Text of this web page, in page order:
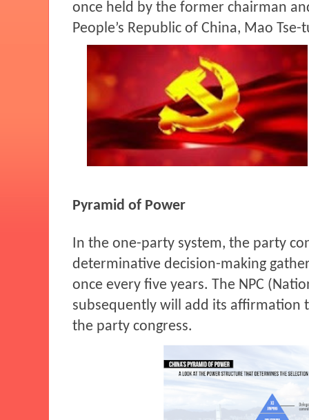
once held by the former chairman
People’s Republic of China, Mao Tse-
Pyramid of Power
In the one-party system, the party
determinative decision-making
once every five years. The NPC
subsequently will add its affirmation
the party congress.